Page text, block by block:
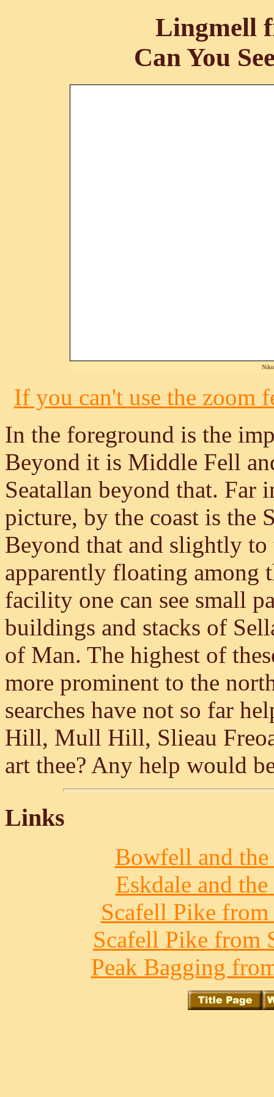
Lingmell
Can You
If you can't use the zoom
In the foreground is the
Beyond it is Middle Fell
Seatallan beyond that. Far
picture, by the coast is the
Beyond that and slightly
apparently floating among
facility one can see small
buildings and stacks of
of Man. The highest of
more prominent to the
searches have not so far
Hill, Mull Hill, Slieau
art thee? Any help would
Links
Bowfell and
Eskdale and
Scafell Pike
Scafell Pike from
Peak Bagging